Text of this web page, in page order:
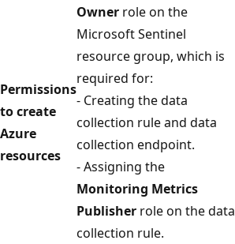
Permissions
to create
Azure
resources
Owner role on the
Microsoft Sentinel
resource group, which is
required for:
- Creating the data
collection rule and data
collection endpoint.
- Assigning the
Monitoring Metrics
Publisher role on the data
collection rule.